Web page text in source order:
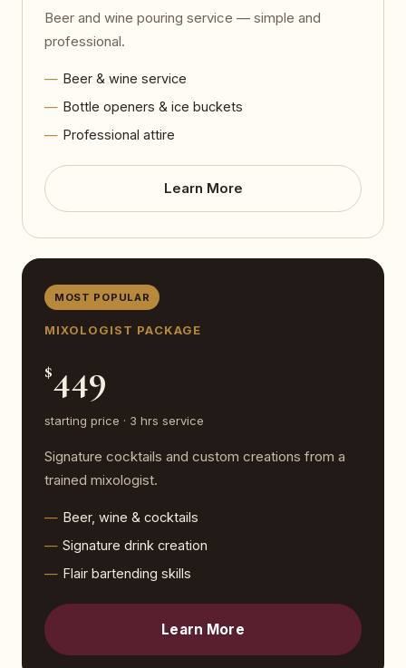
Beer and wine pouring service — simple and
professional.
Beer & wine service
Bottle openers & ice buckets
Professional attire
Learn More
MOST POPULAR
MIXOLOGIST PACKAGE
$449
starting price · 3 hrs service
Signature cocktails and custom creations from a
trained mixologist.
Beer, wine & cocktails
Signature drink creation
Flair bartending skills
Learn More